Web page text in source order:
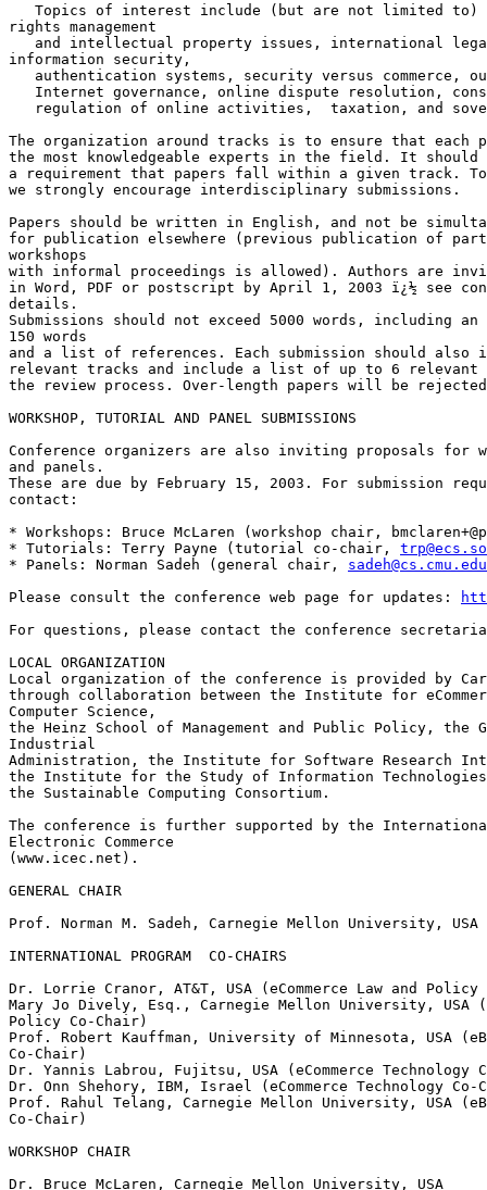
Topics of interest include (but are not limited
rights management
and intellectual property issues, international
information security,
authentication systems, security versus commerce,
Internet governance, online dispute resolution,
regulation of online activities,  taxation, and
The organization around tracks is to ensure that each
the most knowledgeable experts in the field. It should
a requirement that papers fall within a given track.
we strongly encourage interdisciplinary submissions.
Papers should be written in English, and not be
for publication elsewhere (previous publication of
workshops
with informal proceedings is allowed). Authors are
in Word, PDF or postscript by April 1, 2003 ï¿½ see
details.
Submissions should not exceed 5000 words, including
150 words
and a list of references. Each submission should also
relevant tracks and include a list of up to 6 relevant
the review process. Over-length papers will be
WORKSHOP, TUTORIAL AND PANEL SUBMISSIONS
Conference organizers are also inviting proposals
and panels.
These are due by February 15, 2003. For submission
contact:
* Workshops: Bruce McLaren (workshop chair,
* Tutorials: Terry Payne (tutorial co-chair,
* Panels: Norman Sadeh (general chair, sadeh@cs.cmu.edu
Please consult the conference web page for updates:
For questions, please contact the conference
LOCAL ORGANIZATION
Local organization of the conference is provided by
through collaboration between the Institute for
Computer Science,
the Heinz School of Management and Public Policy, the
Industrial
Administration, the Institute for Software Research
the Institute for the Study of Information
the Sustainable Computing Consortium.
The conference is further supported by the
Electronic Commerce
(www.icec.net).
GENERAL CHAIR
Prof. Norman M. Sadeh, Carnegie Mellon University, USA
INTERNATIONAL PROGRAM  CO-CHAIRS
Dr. Lorrie Cranor, AT&T, USA (eCommerce Law and Policy
Mary Jo Dively, Esq., Carnegie Mellon University, USA
Policy Co-Chair)
Prof. Robert Kauffman, University of Minnesota, USA
Co-Chair)
Dr. Yannis Labrou, Fujitsu, USA (eCommerce Technology
Dr. Onn Shehory, IBM, Israel (eCommerce Technology Co-
Prof. Rahul Telang, Carnegie Mellon University, USA
Co-Chair)
WORKSHOP CHAIR
Dr. Bruce McLaren, Carnegie Mellon University, USA